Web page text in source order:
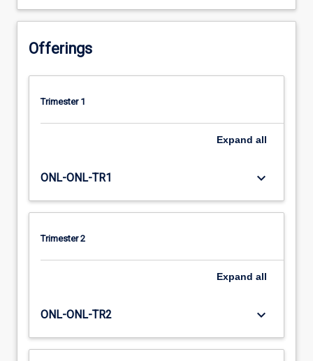
Offerings
Trimester 1
Expand all
ONL-ONL-TR1 keyboard_arrow_down
Trimester 2
Expand all
ONL-ONL-TR2 keyboard_arrow_down